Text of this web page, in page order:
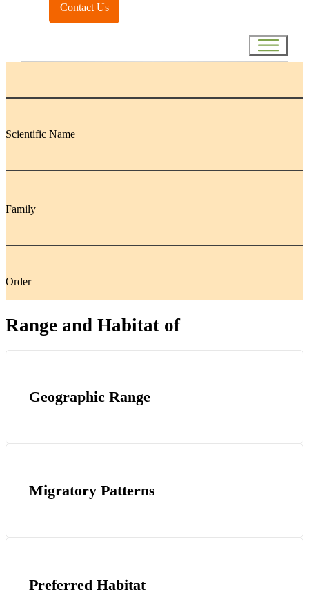
Contact Us
Scientific Name
Family
Order
Range and Habitat of
Geographic Range
Migratory Patterns
Preferred Habitat